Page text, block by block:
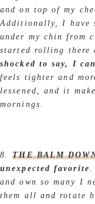
and on top of my
Additionally, I have
under my chin from
started rolling
shocked to say, I
feels tighter and
lessened, and it
mornings.
8.THE BALM
unexpected favorite.
and own so many I
them all and rotate